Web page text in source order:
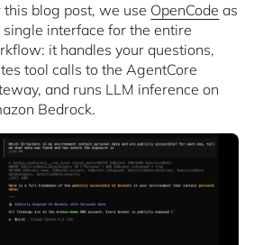
this blog post, we use OpenCode as
single interface for the entire
it handles your questions,
tool calls to the AgentCore
and runs LLM inference on
Bedrock.